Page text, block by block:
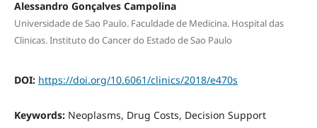
Alessandro Gonçalves Campolina
Universidade de Sao Paulo. Faculdade de Medicina. Hospital das
Clinicas. Instituto do Cancer do Estado de Sao Paulo
DOI: https://doi.org/10.6061/clinics/2018/e470s
Keywords: Neoplasms, Drug Costs, Decision Support